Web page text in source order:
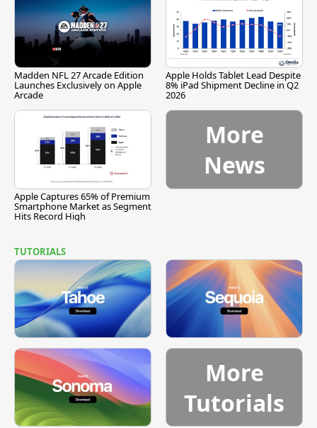
Madden NFL 27 Arcade Edition
Launches Exclusively on Apple
Arcade
Apple Holds Tablet Lead Despite
8% iPad Shipment Decline in Q2
2026
Apple Captures 65% of Premium
Smartphone Market as Segment
Hits Record High
More
News
TUTORIALS
More
Tutorials